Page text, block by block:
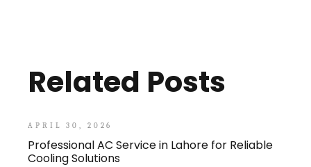
Related Posts
APRIL 30, 2026
Professional AC Service in Lahore for Reliable
Cooling Solutions